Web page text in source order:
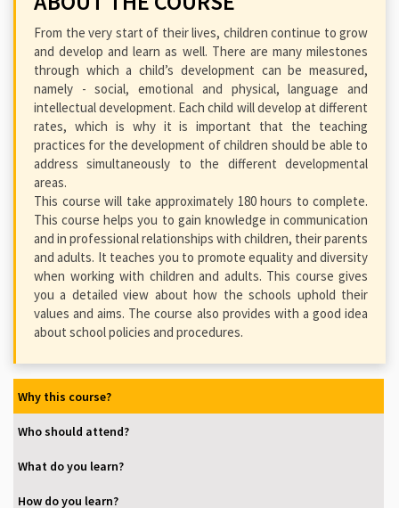
From the very start of their lives, children continue to grow
and develop and learn as well. There are many milestones
through which a child’s development can be measured,
namely - social, emotional and physical, language and
intellectual development. Each child will develop at different
rates, which is why it is important that the teaching
practices for the development of children should be able to
address simultaneously to the different developmental
areas.
This course will take approximately 180 hours to complete.
This course helps you to gain knowledge in communication
and in professional relationships with children, their parents
and adults. It teaches you to promote equality and diversity
when working with children and adults. This course gives
you a detailed view about how the schools uphold their
values and aims. The course also provides with a good idea
about school policies and procedures.
Why this course?
Who should attend?
What do you learn?
How do you learn?